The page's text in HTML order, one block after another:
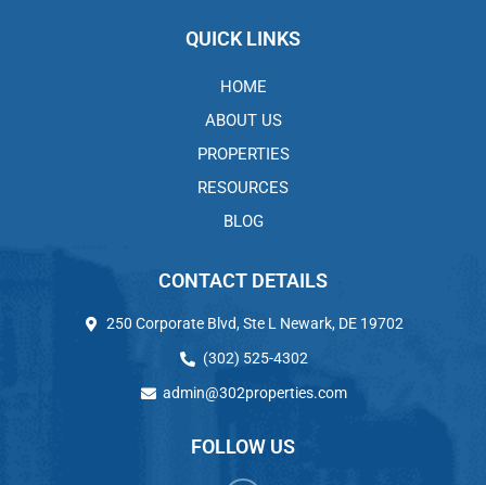
QUICK LINKS
HOME
ABOUT US
PROPERTIES
RESOURCES
BLOG
CONTACT DETAILS
250 Corporate Blvd, Ste L Newark, DE 19702
(302) 525-4302
admin@302properties.com
FOLLOW US